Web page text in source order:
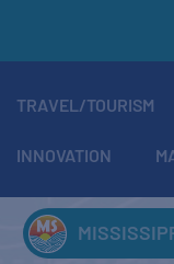
TRAVEL/TOURISM
INNOVATION